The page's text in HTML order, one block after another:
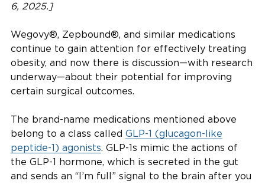
6, 2025.]
Wegovy®, Zepbound®, and similar medications
continue to gain attention for effectively treating
obesity, and now there is discussion—with research
underway—about their potential for improving
certain surgical outcomes.
The brand-name medications mentioned above
belong to a class called GLP-1 (glucagon-like
peptide-1) agonists. GLP-1s mimic the actions of
the GLP-1 hormone, which is secreted in the gut
and sends an “I’m full” signal to the brain after you